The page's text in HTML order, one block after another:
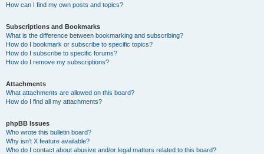
How can I find my own posts and topics?
Subscriptions and Bookmarks
What is the difference between bookmarking and subscribing?
How do I bookmark or subscribe to specific topics?
How do I subscribe to specific forums?
How do I remove my subscriptions?
Attachments
What attachments are allowed on this board?
How do I find all my attachments?
phpBB Issues
Who wrote this bulletin board?
Why isn’t X feature available?
Who do I contact about abusive and/or legal matters related to this board?